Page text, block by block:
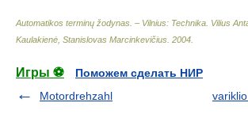
Automatikos terminų žodynas. – Vilnius: Technika Vilius
Kaulakienė, Stanislovas Marcinkevičius 2004
Игры ⚽
Поможем сделать НИР
Motordrehzahl